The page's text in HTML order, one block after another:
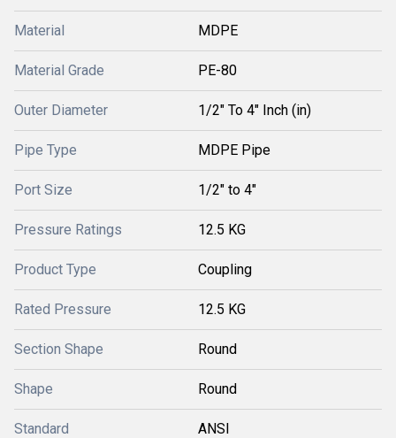
Material MDPE
Material Grade PE-80
Outer Diameter 1/2" To 4" Inch (in)
Pipe Type MDPE Pipe
Port Size 1/2" to 4"
Pressure Ratings 12.5 KG
Product Type Coupling
Rated Pressure 12.5 KG
Section Shape Round
Shape Round
Standard ANSI